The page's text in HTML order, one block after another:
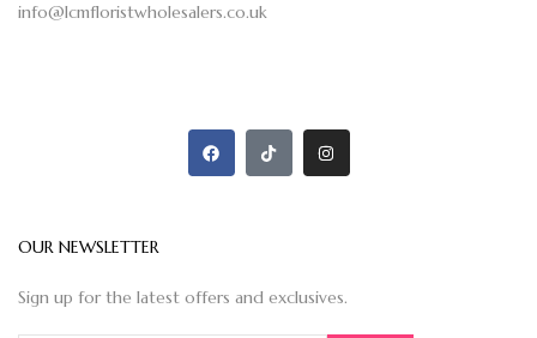
info@lcmfloristwholesalers.co.uk
OUR NEWSLETTER
Sign up for the latest offers and exclusives.